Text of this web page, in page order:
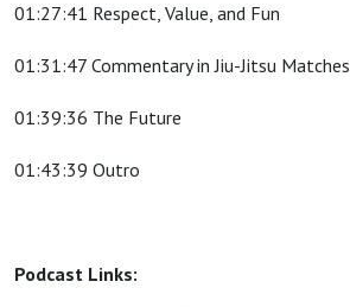
01:27:41 Respect, Value, and Fun
01:31:47 Commentary in Jiu-Jitsu Matches
01:39:36 The Future
01:43:39 Outro
Podcast Links: